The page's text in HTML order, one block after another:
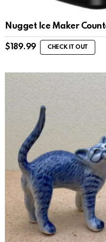
Nugget Ice Maker
$ 189.99 CHECK IT OUT